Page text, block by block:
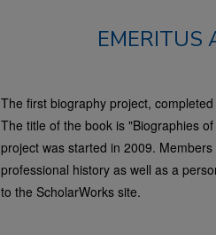
EMERITUS
The first biography project,
The title of the book is "Biographies
project was started in 2009.
professional history as well as a
to the ScholarWorks site.